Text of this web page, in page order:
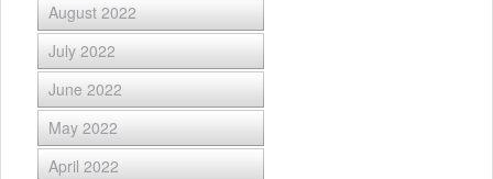
August 2022
July 2022
June 2022
May 2022
April 2022